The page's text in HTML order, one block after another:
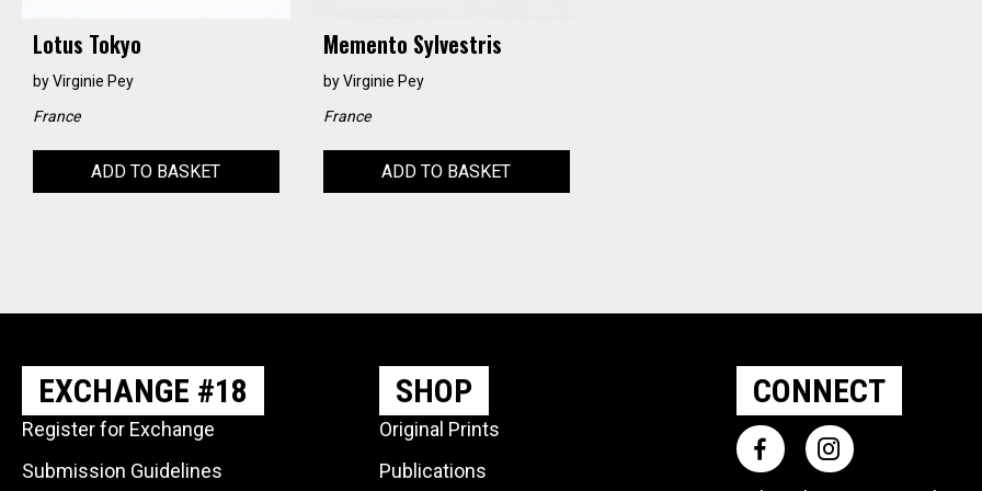
Lotus Tokyo
byVirginie Pey
France
ADD TO BASKET
Memento Sylvestris
byVirginie Pey
France
ADD TO BASKET
EXCHANGE #18
Register for Exchange
Submission Guidelines
SHOP
Original Prints
Publications
CONNECT